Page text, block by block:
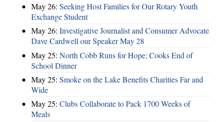
May 26: Seeking Host Families for Our Rotary Youth
Exchange Student
May 26: Investigative Journalist and Consumer Advocate
Dave Cardwell our Speaker May 28
May 25: North Cobb Runs for Hope; Cooks End of
School Dinner
May 25: Smoke on the Lake Benefits Charities Far and
Wide
May 25: Clubs Collaborate to Pack 1700 Weeks of
Meals